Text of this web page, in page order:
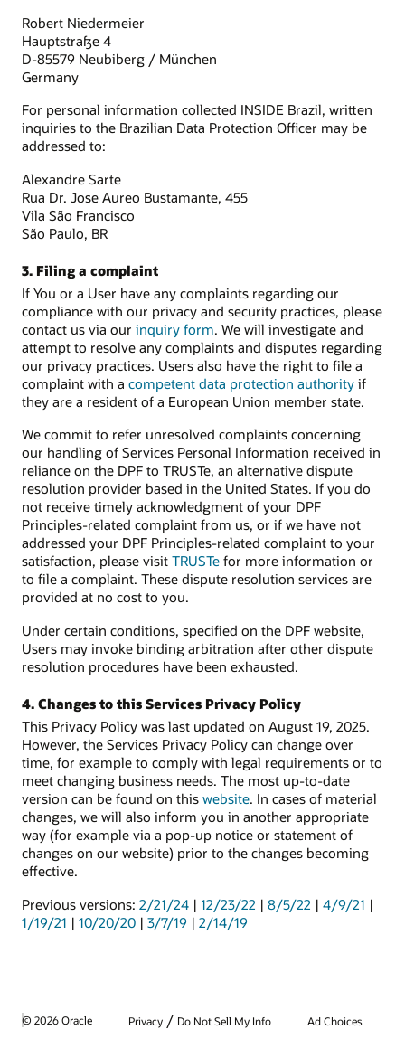
Robert Niedermeier
Hauptstraße 4
D-85579 Neubiberg / München
Germany
For personal information collected INSIDE Brazil, written
inquiries to the Brazilian Data Protection Officer may be
addressed to:
Alexandre Sarte
Rua Dr. Jose Aureo Bustamante, 455
Vila São Francisco
São Paulo, BR
3. Filing a complaint
If You or a User have any complaints regarding our
compliance with our privacy and security practices, please
contact us via our inquiry form. We will investigate and
attempt to resolve any complaints and disputes regarding
our privacy practices. Users also have the right to file a
complaint with a competent data protection authority if
they are a resident of a European Union member state.
We commit to refer unresolved complaints concerning
our handling of Services Personal Information received in
reliance on the DPF to TRUSTe, an alternative dispute
resolution provider based in the United States. If you do
not receive timely acknowledgment of your DPF
Principles-related complaint from us, or if we have not
addressed your DPF Principles-related complaint to your
satisfaction, please visit TRUSTe for more information or
to file a complaint. These dispute resolution services are
provided at no cost to you.
Under certain conditions, specified on the DPF website,
Users may invoke binding arbitration after other dispute
resolution procedures have been exhausted.
4. Changes to this Services Privacy Policy
This Privacy Policy was last updated on August 19, 2025.
However, the Services Privacy Policy can change over
time, for example to comply with legal requirements or to
meet changing business needs. The most up-to-date
version can be found on this website. In cases of material
changes, we will also inform you in another appropriate
way (for example via a pop-up notice or statement of
changes on our website) prior to the changes becoming
effective.
Previous versions: 2/21/24 | 12/23/22 | 8/5/22 | 4/9/21 |
1/19/21 | 10/20/20 | 3/7/19 | 2/14/19
© 2026 Oracle Privacy / Do Not Sell My Info Ad Choices